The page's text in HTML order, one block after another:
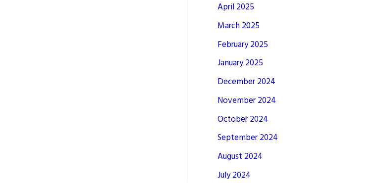
April 2025
March 2025
February 2025
January 2025
December 2024
November 2024
October 2024
September 2024
August 2024
July 2024